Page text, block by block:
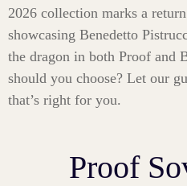
2026 collection marks a
showcasing Benedetto
the dragon in both Proof and
should you choose? Let our
that’s right for you.
Proof